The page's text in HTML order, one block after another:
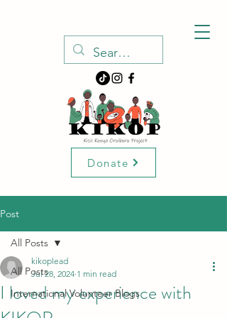
Donate
Post
All Posts
International Volunteer Blogs
All Posts
I loved my experience with
kikoplead
Jul 28, 2024 1 min read